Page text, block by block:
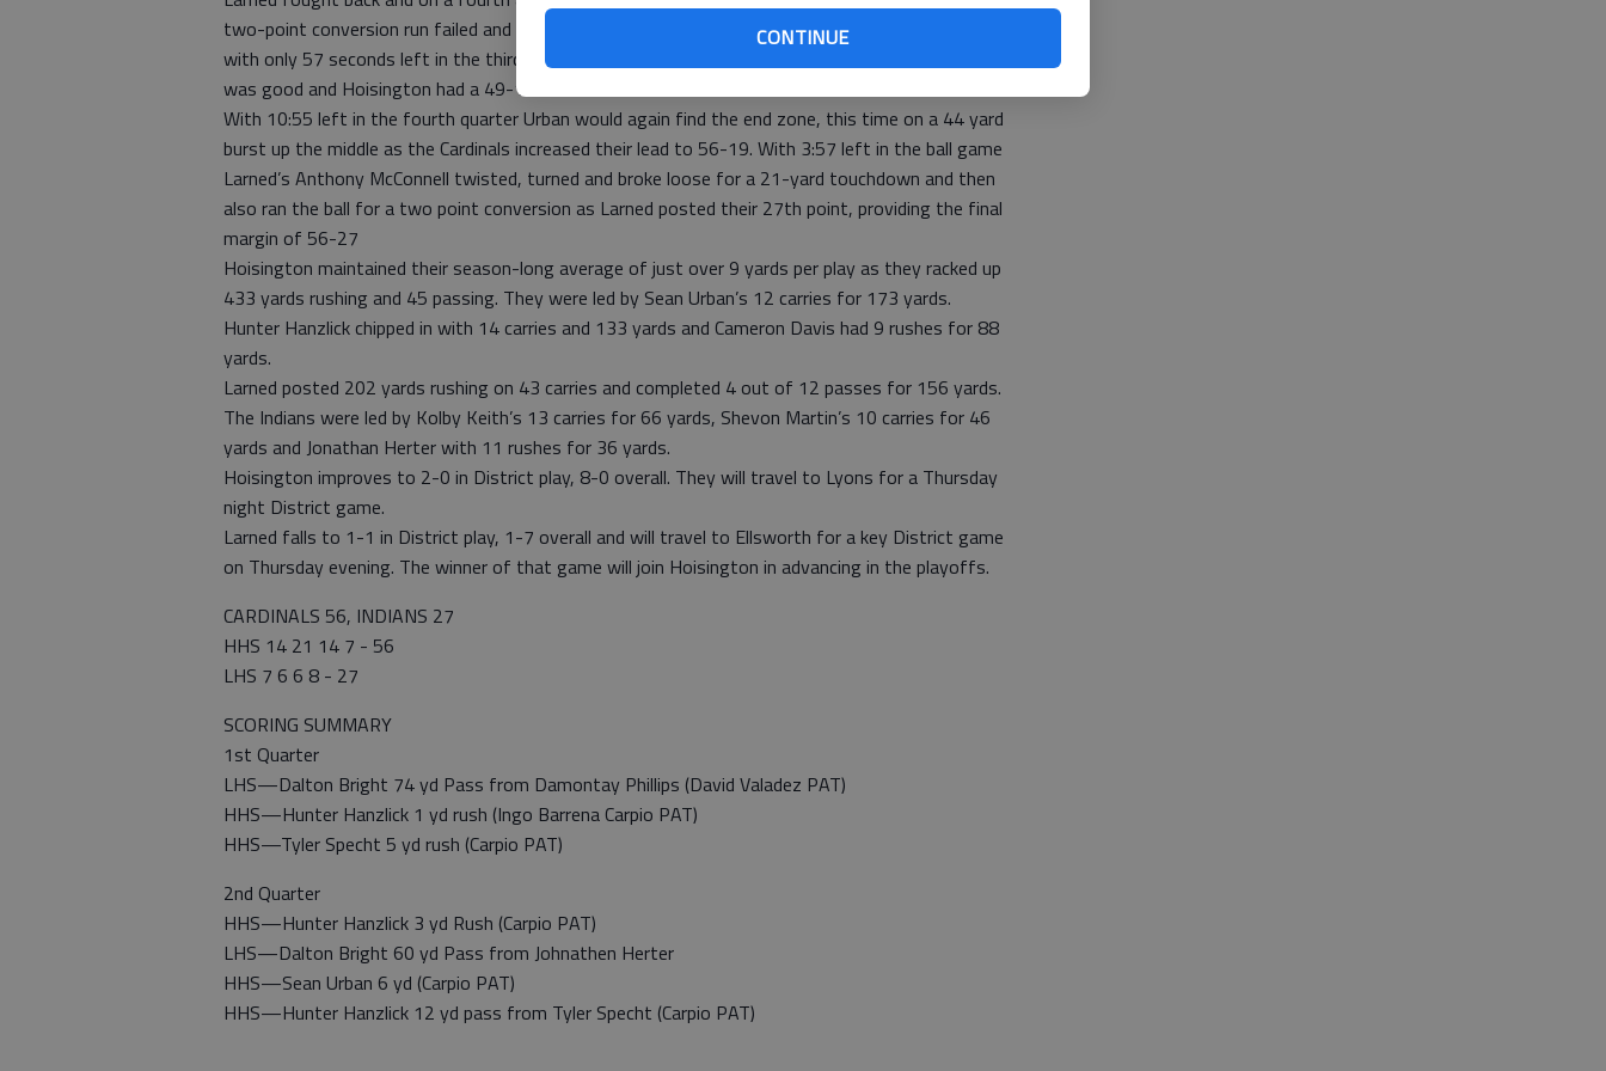
CONTINUE
two-point conversion run failed and the score stood at 42-19. Hoisington quickly answered and
with only 57 seconds left in the third quarter Sean Urban bolted in from the 4 yard line . The kick
was good and Hoisington had a 49-19 led.
With 10:55 left in the fourth quarter Urban would again find the end zone, this time on a 44 yard
burst up the middle as the Cardinals increased their lead to 56-19. With 3:57 left in the ball game
Larned’s Anthony McConnell twisted, turned and broke loose for a 21-yard touchdown and then
also ran the ball for a two point conversion as Larned posted their 27th point, providing the final
margin of 56-27
Hoisington maintained their season-long average of just over 9 yards per play as they racked up
433 yards rushing and 45 passing. They were led by Sean Urban’s 12 carries for 173 yards.
Hunter Hanzlick chipped in with 14 carries and 133 yards and Cameron Davis had 9 rushes for 88
yards.
Larned posted 202 yards rushing on 43 carries and completed 4 out of 12 passes for 156 yards.
The Indians were led by Kolby Keith’s 13 carries for 66 yards, Shevon Martin’s 10 carries for 46
yards and Jonathan Herter with 11 rushes for 36 yards.
Hoisington improves to 2-0 in District play, 8-0 overall. They will travel to Lyons for a Thursday
night District game.
Larned falls to 1-1 in District play, 1-7 overall and will travel to Ellsworth for a key District game
on Thursday evening. The winner of that game will join Hoisington in advancing in the playoffs.
CARDINALS 56, INDIANS 27
HHS 14 21 14 7 - 56
LHS 7 6 6 8 - 27
SCORING SUMMARY
1st Quarter
LHS—Dalton Bright 74 yd Pass from Damontay Phillips (David Valadez PAT)
HHS—Hunter Hanzlick 1 yd rush (Ingo Barrena Carpio PAT)
HHS—Tyler Specht 5 yd rush (Carpio PAT)
2nd Quarter
HHS—Hunter Hanzlick 3 yd Rush (Carpio PAT)
LHS—Dalton Bright 60 yd Pass from Johnathen Herter
HHS—Sean Urban 6 yd (Carpio PAT)
HHS—Hunter Hanzlick 12 yd pass from Tyler Specht (Carpio PAT)